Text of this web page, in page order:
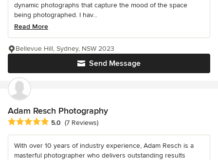
dynamic photographs that capture the mood of the space
being photographed. I hav...
Read More
Send Message
Bellevue Hill, Sydney, NSW 2023
Adam Resch Photography
Average rating: 5 out of 5 stars
5.0 (7 Reviews)
With over 10 years of industry experience, Adam Resch is a
masterful photographer who delivers outstanding results